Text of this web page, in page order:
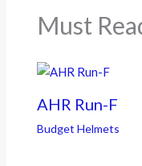
Must
AHR Run-F
Budget Helmets